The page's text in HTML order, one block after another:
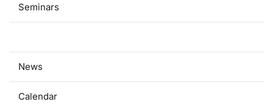
Seminars
News
Calendar